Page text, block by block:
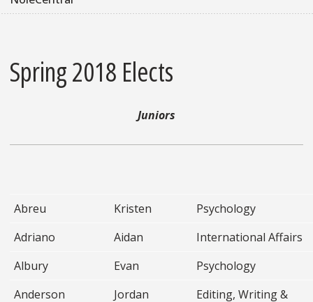
Spring 2018 Elects
Juniors
Abreu Kristen
Psychology
Adriano
Aidan
International Affairs
Albury
Evan
Psychology
Anderson
Jordan Editing, Writing &